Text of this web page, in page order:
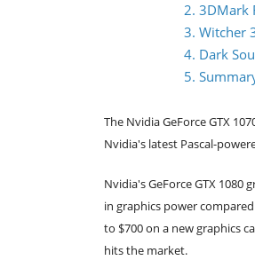
2. 3DMark
3. Witcher
4. Dark
5.
The Nvidia GeForce GTX
Nvidia's latest Pascal-
Nvidia's GeForce GTX
in graphics power
to $700 on a new graphics
hits the market.